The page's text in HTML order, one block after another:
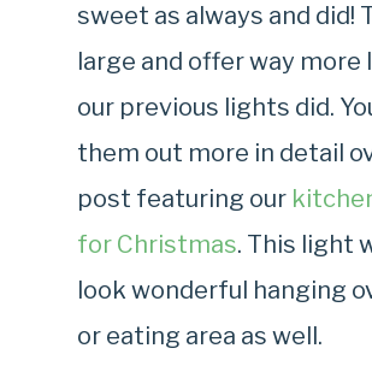
sweet as always and did!
large and offer way more
our previous lights did.
them out more in detail
post featuring our
for Christmas. This light
look wonderful hanging
or eating area as well.